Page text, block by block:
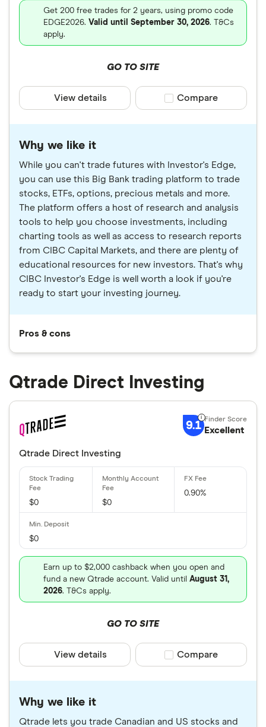
Get 200 free trades for 2 years, using promo code
EDGE2026. Valid until September 30, 2026. T&Cs
apply.
GO TO SITE
View details Compare product
Compare
Why we like it
While you can't trade futures with Investor's Edge,
you can use this Big Bank trading platform to trade
stocks, ETFs, options, precious metals and more.
The platform offers a host of research and analysis
tools to help you choose investments, including
charting tools as well as access to research reports
from CIBC Capital Markets, and there are plenty of
educational resources for new investors. That's why
CIBC Investor's Edge is well worth a look if you're
ready to start your investing journey.
Pros & cons
Qtrade Direct Investing
9.1 Excellent
Qtrade Direct Investing
$0 $0
0.90%
$0
Earn up to $2,000 cashback when you open and
fund a new Qtrade account. Valid until August 31,
2026. T&Cs apply.
GO TO SITE
View details Compare product
Compare
Why we like it
Qtrade lets you trade Canadian and US stocks and